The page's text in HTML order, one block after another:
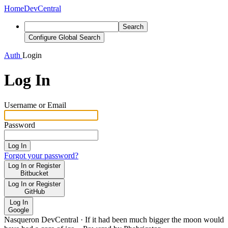
HomeDevCentral
Search
Configure Global Search
Auth Login
Log In
Username or Email
Password
Log In
Forgot your password?
Log In or Register
Bitbucket
Log In or Register
GitHub
Log In
Google
Nasqueron DevCentral · If it had been much bigger the moon would